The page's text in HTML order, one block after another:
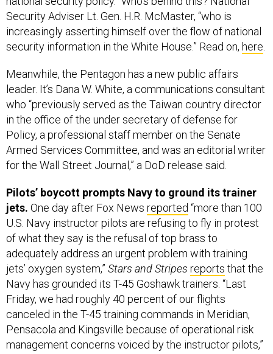
Security Adviser Lt. Gen. H.R. McMaster, “who is
increasingly asserting himself over the flow of national
security information in the White House.” Read on, here.
Meanwhile, the Pentagon has a new public affairs
leader. It’s Dana W. White, a communications consultant
who “previously served as the Taiwan country director
in the office of the under secretary of defense for
Policy, a professional staff member on the Senate
Armed Services Committee, and was an editorial writer
for the Wall Street Journal,” a DoD release said.
Pilots’ boycott prompts Navy to ground its trainer
jets. One day after Fox News reported “more than 100
U.S. Navy instructor pilots are refusing to fly in protest
of what they say is the refusal of top brass to
adequately address an urgent problem with training
jets’ oxygen system,” Stars and Stripes reports that the
Navy has grounded its T-45 Goshawk trainers. “Last
Friday, we had roughly 40 percent of our flights
canceled in the T-45 training commands in Meridian,
Pensacola and Kingsville because of operational risk
management concerns voiced by the instructor pilots,”